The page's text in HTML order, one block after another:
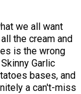
we all want
the cream and
is the wrong
Garlic
bases, and
a can't-miss